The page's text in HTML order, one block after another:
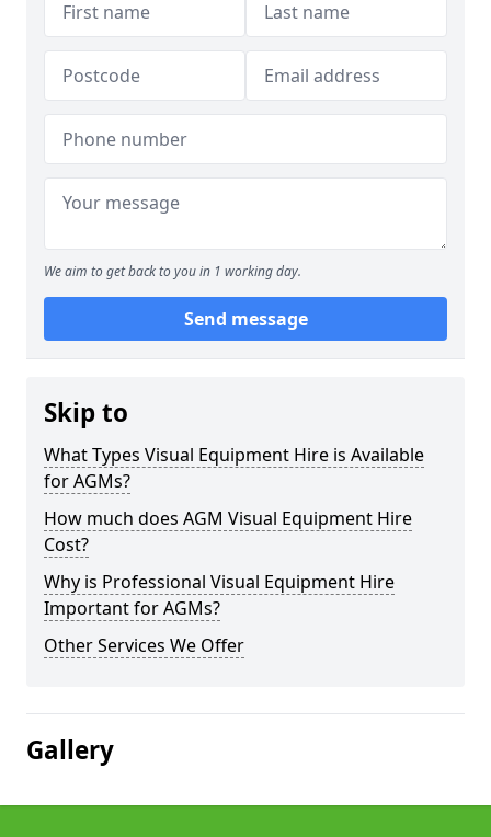
We aim to get back to you in 1 working day.
Send message
Skip to
What Types Visual Equipment Hire is Available
for AGMs?
How much does AGM Visual Equipment Hire
Cost?
Why is Professional Visual Equipment Hire
Important for AGMs?
Other Services We Offer
Gallery